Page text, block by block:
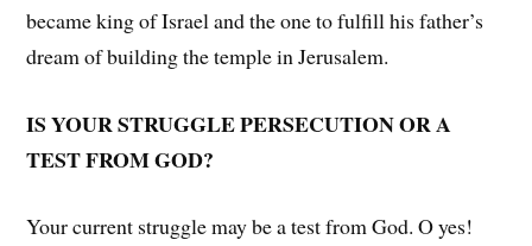
became king of Israel and the one to fulfill his father’s
dream of building the temple in Jerusalem.
IS YOUR STRUGGLE PERSECUTION OR A
TEST FROM GOD?
Your current struggle may be a test from God. O yes!